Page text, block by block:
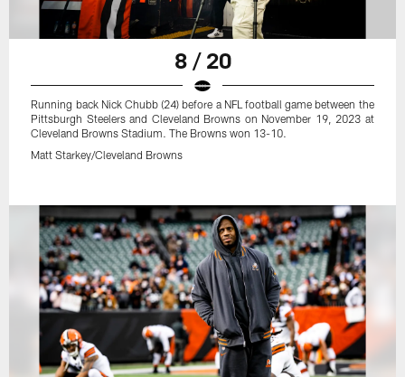
8 / 20
Running back Nick Chubb (24) before a NFL football game between the
Pittsburgh Steelers and Cleveland Browns on November 19, 2023 at
Cleveland Browns Stadium. The Browns won 13-10.
Matt Starkey/Cleveland Browns